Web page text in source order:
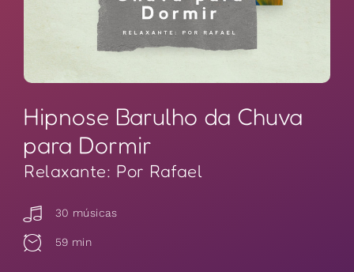
Hipnose Barulho da Chuva
para Dormir
Relaxante: Por Rafael
30 músicas
59 min